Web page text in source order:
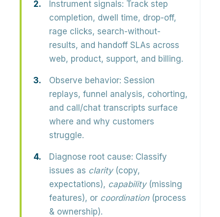
Instrument signals: Track step
completion, dwell time, drop-off,
rage clicks, search-without-
results, and handoff SLAs across
web, product, support, and billing.
Observe behavior: Session
replays, funnel analysis, cohorting,
and call/chat transcripts surface
where and why customers
struggle.
Diagnose root cause: Classify
issues as clarity(copy,
expectations), capability(missing
features), or coordination(process
& ownership).